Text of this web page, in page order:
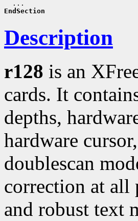
EndSection
Description
r128 is an
cards. It
depths,
hardware
doublescan
correction at
and robust text